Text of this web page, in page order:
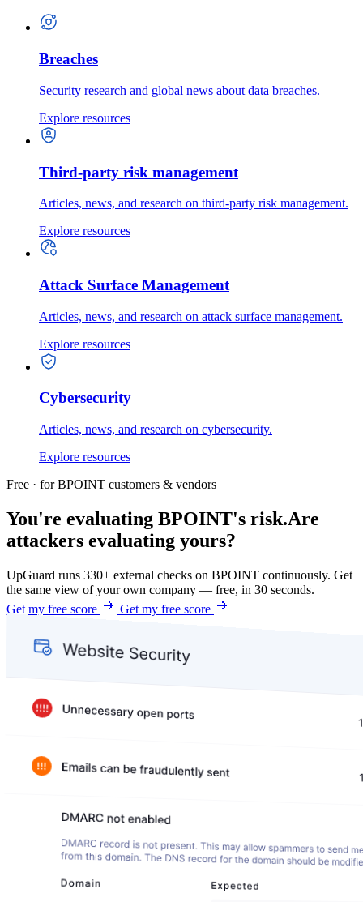
Breaches
Security research and global news about data breaches.
Explore resources
Third-party risk management
Articles, news, and research on third-party risk management.
Explore resources
Attack Surface Management
Articles, news, and research on attack surface management.
Explore resources
Cybersecurity
Articles, news, and research on cybersecurity.
Explore resources
Free · for BPOINT customers & vendors
You're evaluating BPOINT's risk.Are
attackers evaluating yours?
UpGuard runs 330+ external checks on BPOINT continuously. Get
the same view of your own company — free, in 30 seconds.
Get my free score
Get my free score